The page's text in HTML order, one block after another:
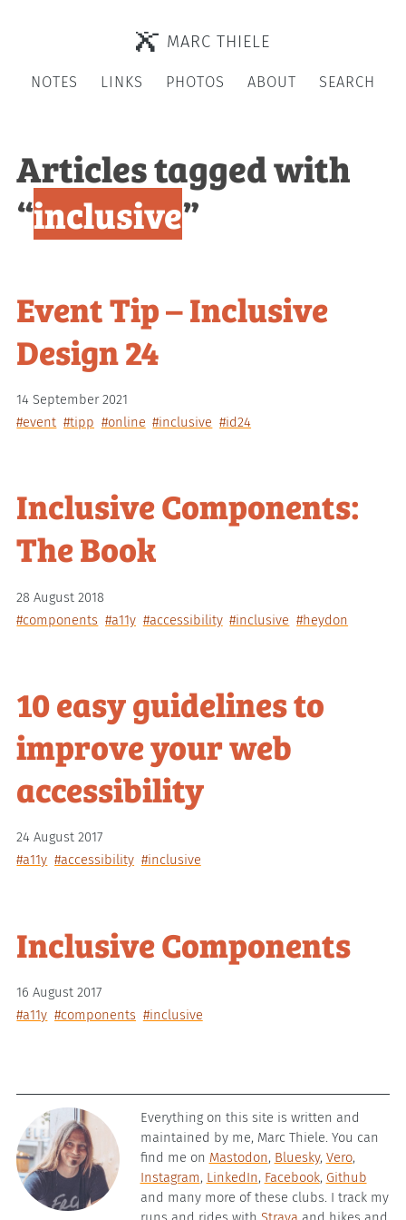
MARC THIELE
NOTES LINKS PHOTOS ABOUT SEARCH
Articles tagged with
“inclusive”
Event Tip – Inclusive
Design 24
14 September 2021
#event #tipp #online #inclusive #id24
Inclusive Components:
The Book
28 August 2018
#components #a11y #accessibility #inclusive #heydon
10 easy guidelines to
improve your web
accessibility
24 August 2017
#a11y #accessibility #inclusive
Inclusive Components
16 August 2017
#a11y #components #inclusive
Everything on this site is written and
maintained by me, Marc Thiele. You can
find me on Mastodon, Bluesky, Vero,
Instagram, LinkedIn, Facebook, Github
and many more of these clubs. I track my